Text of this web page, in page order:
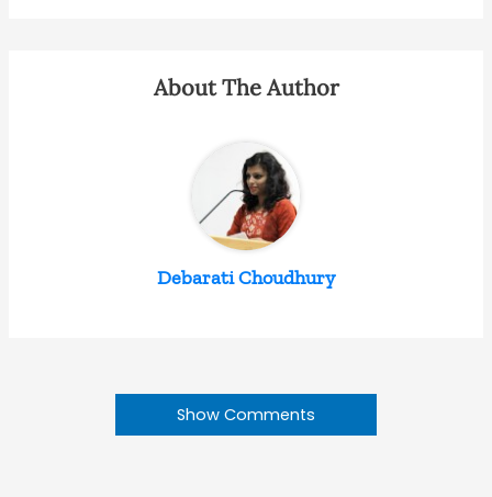
About The Author
Debarati Choudhury
Show Comments